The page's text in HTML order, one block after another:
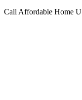
Call Affordable Home